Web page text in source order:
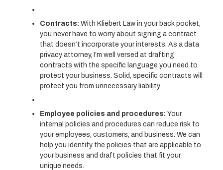
Contracts: With Kliebert Law in your back pocket,
you never have to worry about signing a contract
that doesn’t incorporate your interests. As a data
privacy attorney, I’m well versed at drafting
contracts with the specific language you need to
protect your business. Solid, specific contracts will
protect you from unnecessary liability.
Employee policies and procedures: Your
internal policies and procedures can reduce risk to
your employees, customers, and business. We can
help you identify the policies that are applicable to
your business and draft policies that fit your
unique needs.